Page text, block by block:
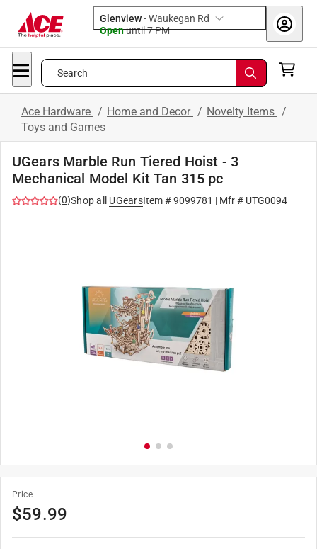
Glenview-Waukegan Rd
Openuntil 7 PM
Search
Ace Hardware / Home and Decor / Novelty Items /
Toys and Games
UGears Marble Run Tiered Hoist - 3
Mechanical Model Kit Tan 315 pc
(0)Shop all UGearsItem #9099781 | Mfr # UTG0094
Price
$59.99